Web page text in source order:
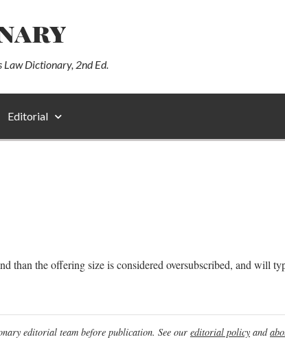
Law Dictionary, 2nd Ed.
Editorial
than the offering size is considered oversubscribed, and will
editorial team before publication. See our editorial policy and